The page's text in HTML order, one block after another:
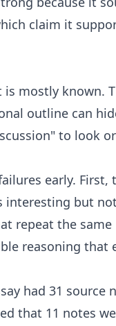
claim it
mostly known.
outline can
to look
early. First,
but
repeat the
reasoning that
had 31 source
that 11 notes